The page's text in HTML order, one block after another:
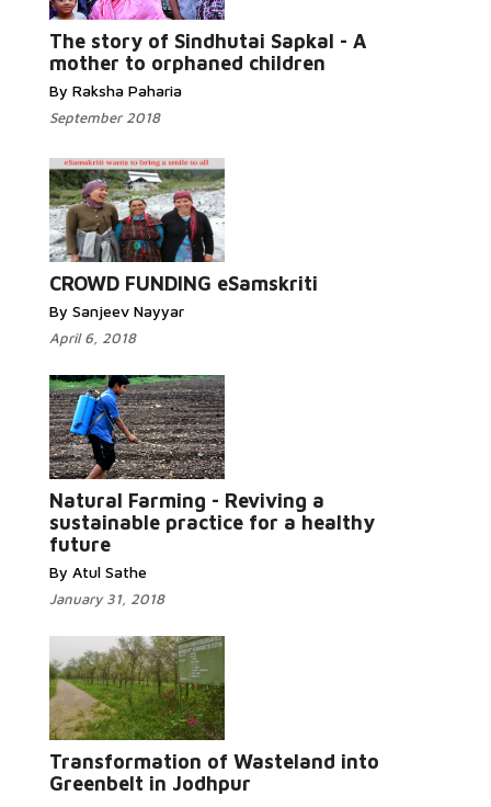
The story of Sindhutai Sapkal - A
mother to orphaned children
By Raksha Paharia
September 2018
Read More...
CROWD FUNDING eSamskriti
By Sanjeev Nayyar
April 6, 2018
Natural Farming - Reviving a
sustainable practice for a healthy
future
By Atul Sathe
January 31, 2018
Read More...
Transformation of Wasteland into
Greenbelt in Jodhpur
Read More...